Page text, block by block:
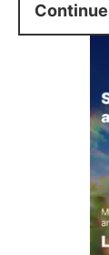
Continue